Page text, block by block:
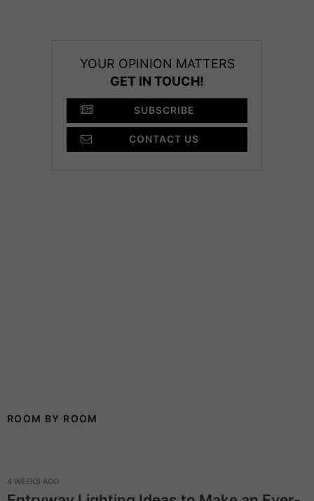
YOUR OPINION MATTERS
GET IN TOUCH!
SUBSCRIBE
CONTACT US
ROOM BY ROOM
4 WEEKS AGO